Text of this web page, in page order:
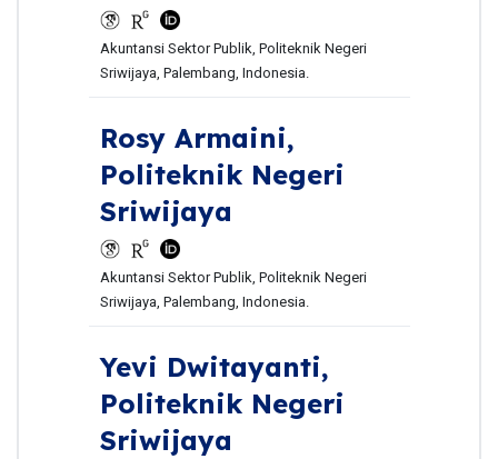
Akuntansi Sektor Publik, Politeknik Negeri
Sriwijaya, Palembang, Indonesia.
Rosy Armaini,
Politeknik Negeri
Sriwijaya
Akuntansi Sektor Publik, Politeknik Negeri
Sriwijaya, Palembang, Indonesia.
Yevi Dwitayanti,
Politeknik Negeri
Sriwijaya